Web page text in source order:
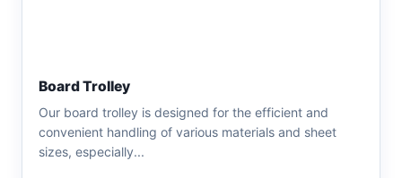
Board Trolley
Our board trolley is designed for the efficient and
convenient handling of various materials and sheet
sizes, especially...